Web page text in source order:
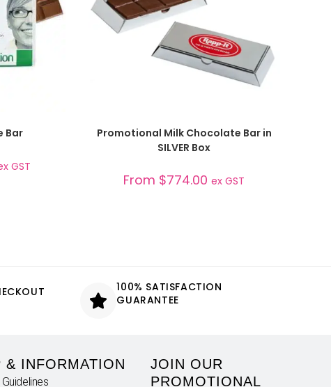
Bar
GST
SELECT OPTIONS
Promotional Milk Chocolate Bar in
SILVER Box
From $774.00 ex GST
100% SATISFACTION
GUARANTEE
& INFORMATION
JOIN OUR
PROMOTIONAL